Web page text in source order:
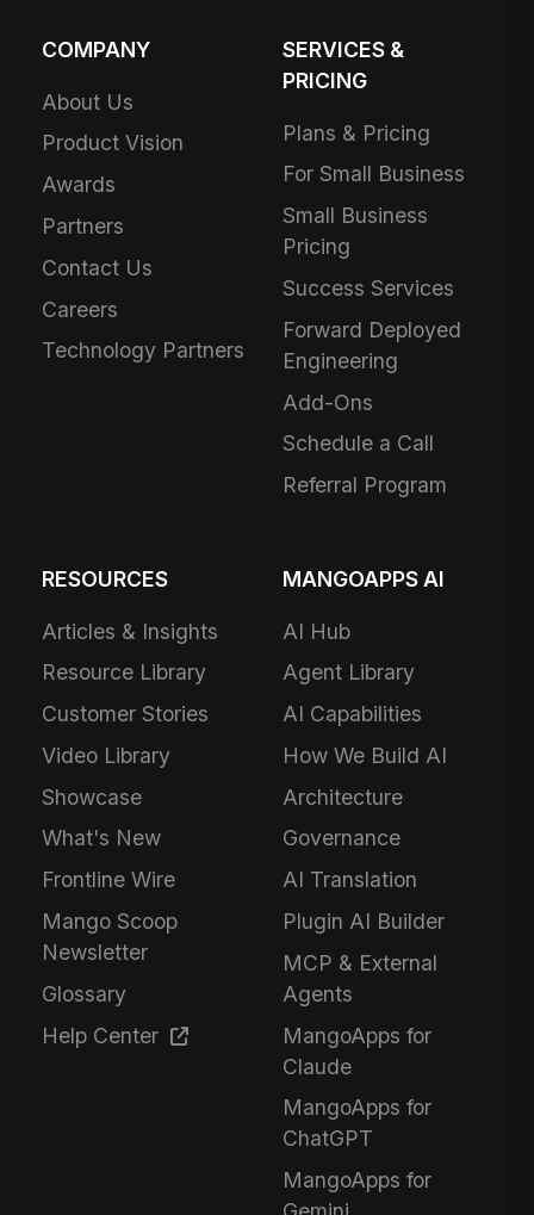
COMPANY
About Us
Product Vision
Awards
Partners
Contact Us
Careers
Technology Partners
SERVICES &
PRICING
Plans & Pricing
For Small Business
Small Business
Pricing
Success Services
Forward Deployed
Engineering
Add-Ons
Schedule a Call
Referral Program
RESOURCES
Articles & Insights
Resource Library
Customer Stories
Video Library
Showcase
What's New
Frontline Wire
Mango Scoop
Newsletter
Glossary
Help Center
MANGOAPPS AI
AI Hub
Agent Library
AI Capabilities
How We Build AI
Architecture
Governance
AI Translation
Plugin AI Builder
MCP & External
Agents
MangoApps for
Claude
MangoApps for
ChatGPT
MangoApps for